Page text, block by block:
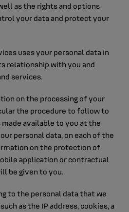
as the rights and options
your data and protect your
uses your personal data in
relationship with you and
services.
on the processing of your
the procedure to follow to
available to you at the
personal data, on each of the
on the protection of
application or contractual
be given to you.
to the personal data that we
as the IP address, cookies, a